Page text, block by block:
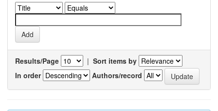
Results/Page | Sort items by
In order
Authors/record